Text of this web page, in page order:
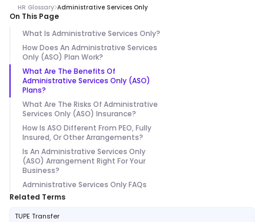
HR Glossary Administrative Services Only
On This Page
What Is Administrative Services Only?
How Does An Administrative Services
Only (ASO) Plan Work?
What Are The Benefits Of
Administrative Services Only (ASO)
Plans?
What Are The Risks Of Administrative
Services Only (ASO) Insurance?
How Is ASO Different From PEO, Fully
Insured, Or Other Arrangements?
Is An Administrative Services Only
(ASO) Arrangement Right For Your
Business?
Administrative Services Only FAQs
Related Terms
TUPE Transfer